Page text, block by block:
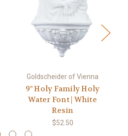
Goldscheider of Vienna
9" Holy Family Holy
Water Font | White
Resin
$52.50